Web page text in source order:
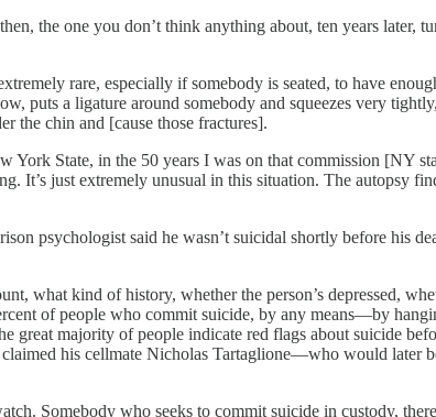
the one you don’t think anything about, ten years later,
rare, especially if somebody is seated, to have
puts a ligature around somebody and squeezes very
the chin and [cause those fractures].
State, in the 50 years I was on that commission [NY
It’s just extremely unusual in this situation. The
psychologist said he wasn’t suicidal shortly before his
what kind of history, whether the person’s depressed,
of people who commit suicide, by any means—by
great majority of people indicate red flags about suicide
claimed his cellmate Nicholas Tartaglione—who would
Somebody who seeks to commit suicide in custody,